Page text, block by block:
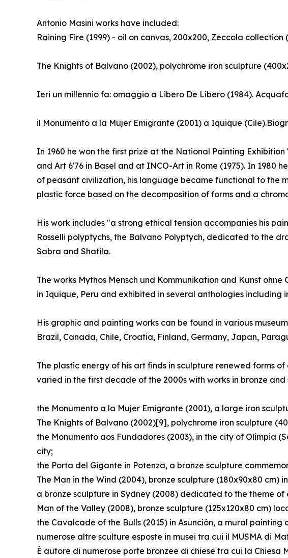
Antonio Masini works have included:
Raining Fire (1999) - oil on canvas, 200x200, Zeccola collection
The Knights of Balvano (2002), polychrome iron sculpture
Ieri un millennio fa: omaggio a Libero De Libero (1984).
il Monumento a la Mujer Emigrante (2001) a Iquique
In 1960 he won the first prize at the National Painting
and Art 6'76 in Basel and at INCO-Art in Rome (1975). In 1980
of peasant civilization, his language became functional to the
plastic force based on the decomposition of forms and a
His work includes "a strong ethical tension accompanies his
Rosselli polyptychs, the Balvano Polyptych, dedicated to the
Sabra and Shatila.
The works Mythos Mensch und Kommunikation and Kunst
in Iquique, Peru and exhibited in several anthologies including
His graphic and painting works can be found in various
Brazil, Canada, Chile, Croatia, Finland, Germany, Japan,
The plastic energy of his art finds in sculpture renewed forms
varied in the first decade of the 2000s with works in bronze
the Monumento a la Mujer Emigrante (2001), a large iron
The Knights of Balvano (2002)[9], polychrome iron sculpture
the Monumento aos Fundadores (2003), in the city of Olímpia
city;
the Porta del Gigante in Potenza, a bronze sculpture
The Man in the Wind (2004), bronze sculpture (180x90x80
a bronze sculpture in Sydney (2008) dedicated to the theme
Man of the Valley (2008), bronze sculpture (125x120x80 cm)
the Cavalcade of the Bulls (2015) in Asunción, a mural
numerose altre sculture esposte in musei tra cui il MUSMA di
È autore di numerose porte bronzee di chiese tra cui la Chiesa